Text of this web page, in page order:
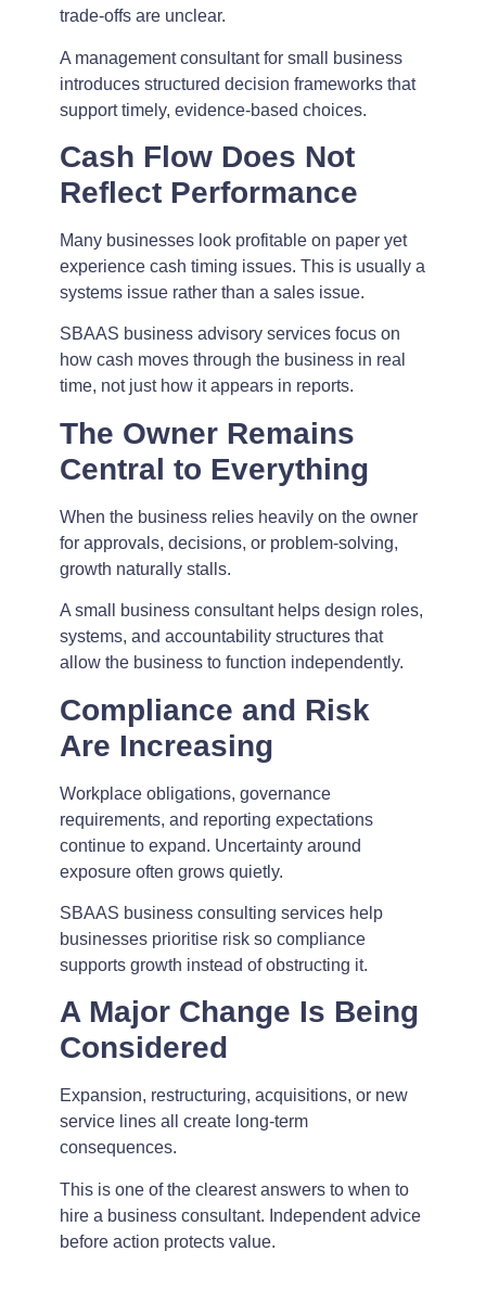
trade-offs are unclear.
A management consultant for small business
introduces structured decision frameworks that
support timely, evidence-based choices.
Cash Flow Does Not
Reflect Performance
Many businesses look profitable on paper yet
experience cash timing issues. This is usually a
systems issue rather than a sales issue.
SBAAS business advisory services focus on
how cash moves through the business in real
time, not just how it appears in reports.
The Owner Remains
Central to Everything
When the business relies heavily on the owner
for approvals, decisions, or problem-solving,
growth naturally stalls.
A small business consultant helps design roles,
systems, and accountability structures that
allow the business to function independently.
Compliance and Risk
Are Increasing
Workplace obligations, governance
requirements, and reporting expectations
continue to expand. Uncertainty around
exposure often grows quietly.
SBAAS business consulting services help
businesses prioritise risk so compliance
supports growth instead of obstructing it.
A Major Change Is Being
Considered
Expansion, restructuring, acquisitions, or new
service lines all create long-term
consequences.
This is one of the clearest answers to when to
hire a business consultant. Independent advice
before action protects value.